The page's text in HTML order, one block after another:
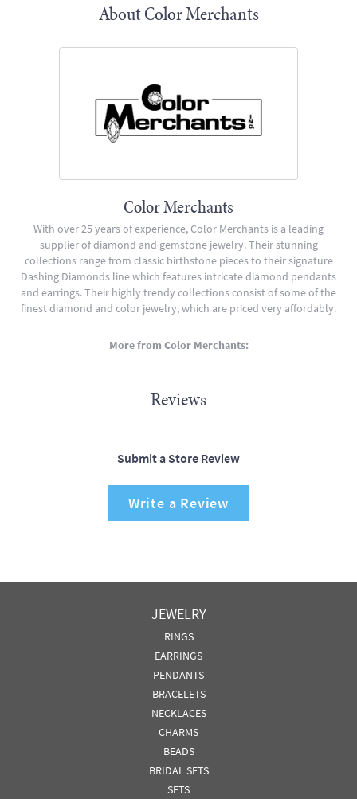
About Color Merchants
Color Merchants
With over 25 years of experience, Color Merchants is a leading
supplier of diamond and gemstone jewelry. Their stunning
collections range from classic birthstone pieces to their signature
Dashing Diamonds line which features intricate diamond pendants
and earrings. Their highly trendy collections consist of some of the
finest diamond and color jewelry, which are priced very affordably.
More from Color Merchants:
Reviews
Submit a Store Review
Write a Review
JEWELRY
RINGS
EARRINGS
PENDANTS
BRACELETS
NECKLACES
CHARMS
BEADS
BRIDAL SETS
SETS